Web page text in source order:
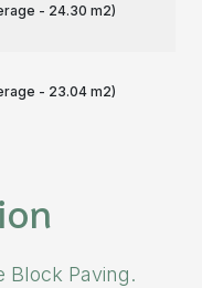
- 24.30 m2)
- 23.04 m2)
Block Paving.